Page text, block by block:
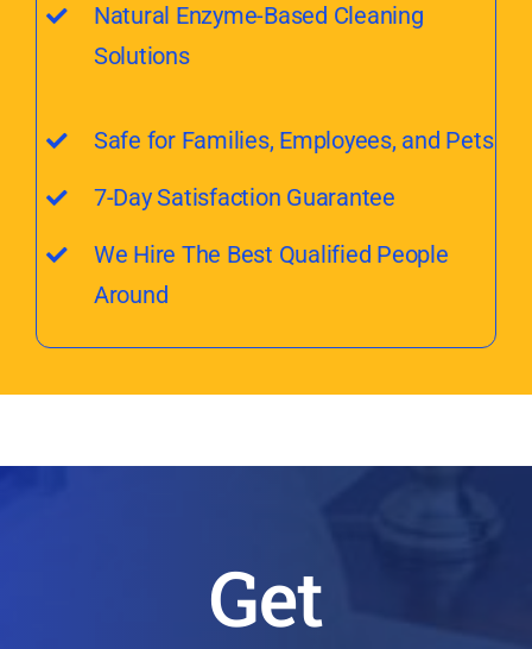
Natural Enzyme-Based Cleaning
Solutions
Safe for Families, Employees, and Pets
7-Day Satisfaction Guarantee
We Hire The Best Qualified People
Around
Get